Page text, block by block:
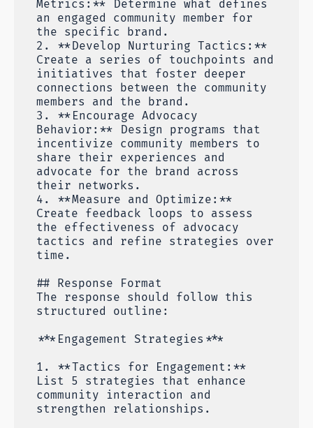
Metrics:** Determine what defines
an engaged community member for
the specific brand.
2. **Develop Nurturing Tactics:**
Create a series of touchpoints and
initiatives that foster deeper
connections between the community
members and the brand.
3. **Encourage Advocacy
Behavior:** Design programs that
incentivize community members to
share their experiences and
advocate for the brand across
their networks.
4. **Measure and Optimize:**
Create feedback loops to assess
the effectiveness of advocacy
tactics and refine strategies over
time.
## Response Format
The response should follow this
structured outline:
***Engagement Strategies***
1. **Tactics for Engagement:**
List 5 strategies that enhance
community interaction and
strengthen relationships.